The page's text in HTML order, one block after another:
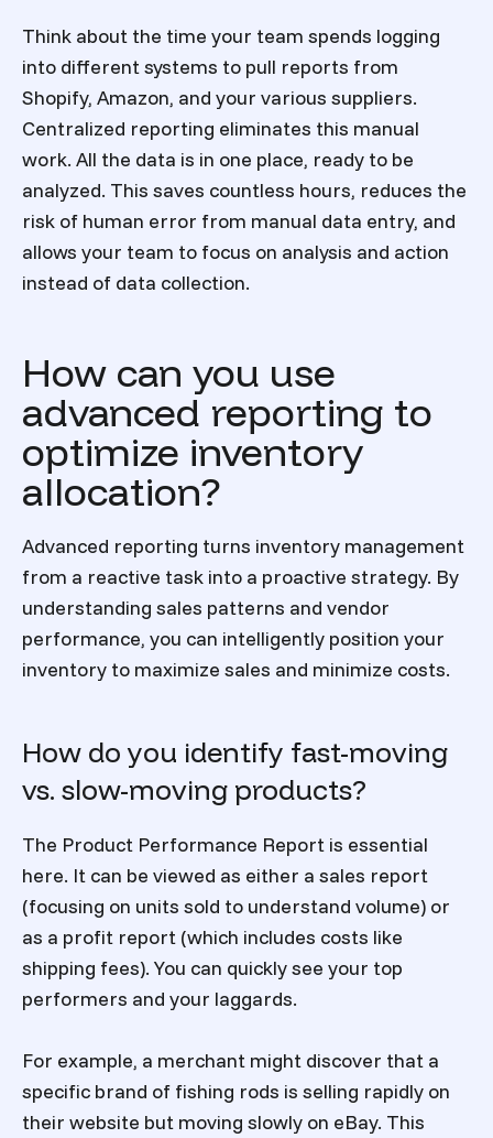
Think about the time your team spends logging
into different systems to pull reports from
Shopify, Amazon, and your various suppliers.
Centralized reporting eliminates this manual
work. All the data is in one place, ready to be
analyzed. This saves countless hours, reduces the
risk of human error from manual data entry, and
allows your team to focus on analysis and action
instead of data collection.
How can you use
advanced reporting to
optimize inventory
allocation?
Advanced reporting turns inventory management
from a reactive task into a proactive strategy. By
understanding sales patterns and vendor
performance, you can intelligently position your
inventory to maximize sales and minimize costs.
How do you identify fast-moving
vs. slow-moving products?
The Product Performance Report is essential
here. It can be viewed as either a sales report
(focusing on units sold to understand volume) or
as a profit report (which includes costs like
shipping fees). You can quickly see your top
performers and your laggards.
For example, a merchant might discover that a
specific brand of fishing rods is selling rapidly on
their website but moving slowly on eBay. This